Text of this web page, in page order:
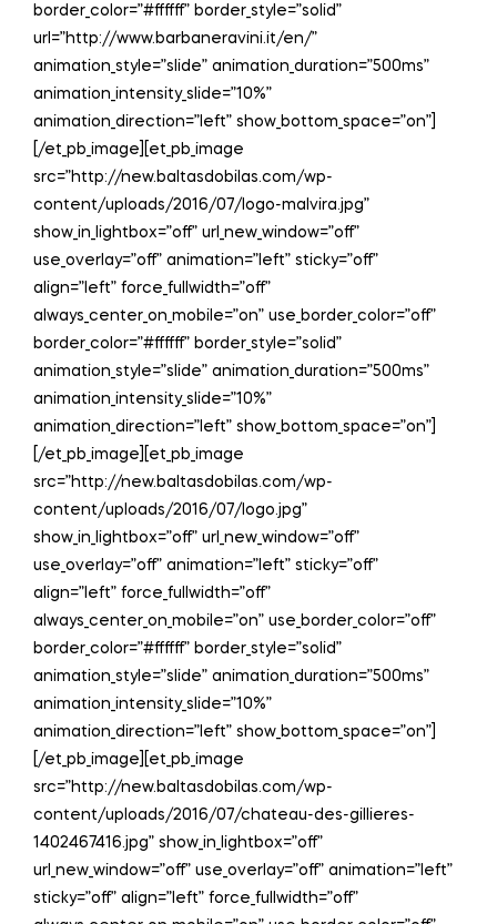
border_color=”#ffffff” border_style=”solid”
url=”http://www.barbaneravini.it/en/”
animation_style=”slide” animation_duration=”500ms”
animation_intensity_slide=”10%”
animation_direction=”left” show_bottom_space=”on”]
[/et_pb_image][et_pb_image
src=”http://new.baltasdobilas.com/wp-
content/uploads/2016/07/logo-malvira.jpg”
show_in_lightbox=”off” url_new_window=”off”
use_overlay=”off” animation=”left” sticky=”off”
align=”left” force_fullwidth=”off”
always_center_on_mobile=”on” use_border_color=”off”
border_color=”#ffffff” border_style=”solid”
animation_style=”slide” animation_duration=”500ms”
animation_intensity_slide=”10%”
animation_direction=”left” show_bottom_space=”on”]
[/et_pb_image][et_pb_image
src=”http://new.baltasdobilas.com/wp-
content/uploads/2016/07/logo.jpg”
show_in_lightbox=”off” url_new_window=”off”
use_overlay=”off” animation=”left” sticky=”off”
align=”left” force_fullwidth=”off”
always_center_on_mobile=”on” use_border_color=”off”
border_color=”#ffffff” border_style=”solid”
animation_style=”slide” animation_duration=”500ms”
animation_intensity_slide=”10%”
animation_direction=”left” show_bottom_space=”on”]
[/et_pb_image][et_pb_image
src=”http://new.baltasdobilas.com/wp-
content/uploads/2016/07/chateau-des-gillieres-
1402467416.jpg” show_in_lightbox=”off”
url_new_window=”off” use_overlay=”off” animation=”left”
sticky=”off” align=”left” force_fullwidth=”off”